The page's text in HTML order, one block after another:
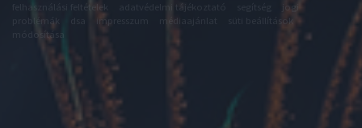
felhasználási feltételek
jogi
problémák
impresszum
süti beállítások
módosítása